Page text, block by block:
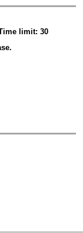
limit: 30